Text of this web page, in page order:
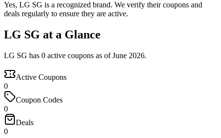
Yes, LG SG is a recognized brand. We verify their coupons and
deals regularly to ensure they are active.
LG SG at a Glance
LG SG has 0 active coupons as of June 2026.
Active Coupons
0
Coupon Codes
0
Deals
0